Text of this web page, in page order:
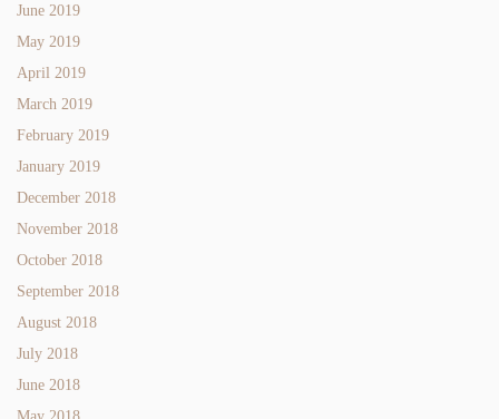
June 2019
May 2019
April 2019
March 2019
February 2019
January 2019
December 2018
November 2018
October 2018
September 2018
August 2018
July 2018
June 2018